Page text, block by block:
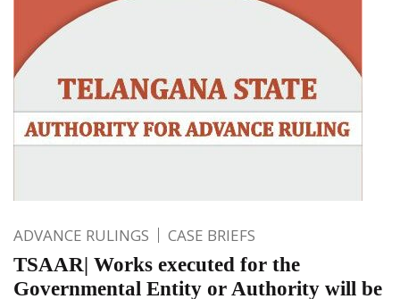
ADVANCE RULINGS CASE BRIEFS
TSAAR| Works executed for the
Governmental Entity or Authority will be